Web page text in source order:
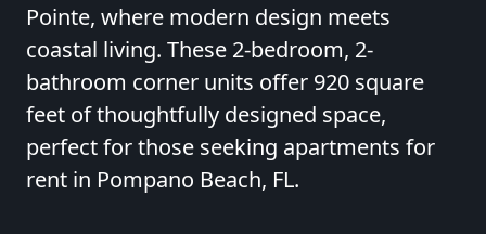
Pointe, where modern design meets
coastal living. These 2-bedroom, 2-
bathroom corner units offer 920 square
feet of thoughtfully designed space,
perfect for those seeking apartments for
rent in Pompano Beach, FL.